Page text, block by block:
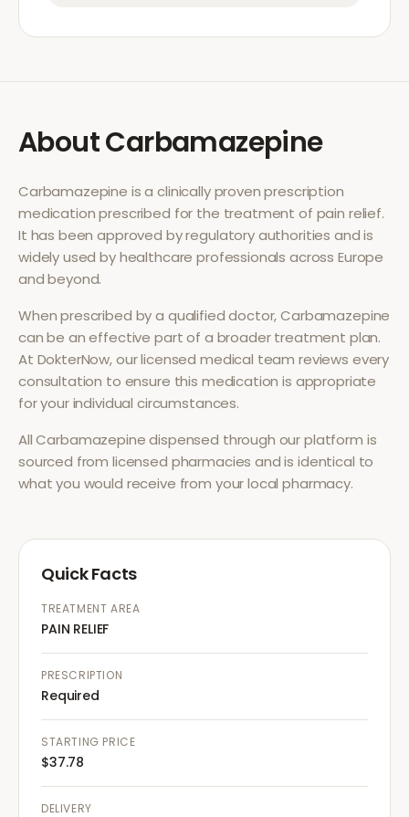
AboutCarbamazepine
Carbamazepine is a clinically proven prescription
medication prescribed for the treatment of pain relief.
It has been approved by regulatory authorities and is
widely used by healthcare professionals across Europe
and beyond.
When prescribed by a qualified doctor,Carbamazepine
can be an effective part of a broader treatment plan.
At DokterNow, our licensed medical team reviews every
consultation to ensure this medication is appropriate
for your individual circumstances.
AllCarbamazepinedispensed through our platform is
sourced from licensed pharmacies and is identical to
what you would receive from your local pharmacy.
Quick Facts
TREATMENT AREA
PAIN RELIEF
PRESCRIPTION
Required
STARTING PRICE
$37.78
DELIVERY